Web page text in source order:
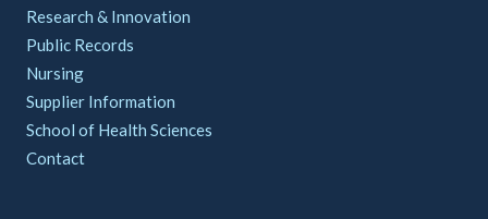
Research & Innovation
Public Records
Nursing
Supplier Information
School of Health Sciences
Contact